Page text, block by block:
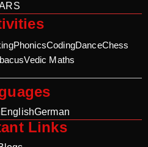
PhonicsCodingDanceChess
Vedic Maths
EnglishGerman
Links